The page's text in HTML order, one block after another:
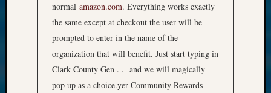
normal amazon.com. Everything works exactly
the same except at checkout the user will be
prompted to enter in the name of the
organization that will benefit. Just start typing in
Clark County Gen . . and we will magically
pop up as a choice.yer Community Rewards